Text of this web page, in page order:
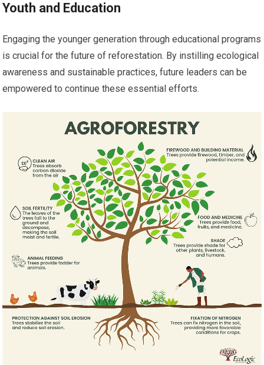
Youth and Education
Engaging the younger generation through educational programs
is crucial for the future of reforestation. By instilling ecological
awareness and sustainable practices, future leaders can be
empowered to continue these essential efforts.